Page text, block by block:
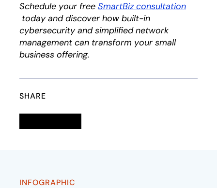
Schedule your free SmartBiz consultation
opens in a new tab
today and discover how built-in
cybersecurity and simplified network
management can transform your small
business offering.
SHARE
INFOGRAPHIC